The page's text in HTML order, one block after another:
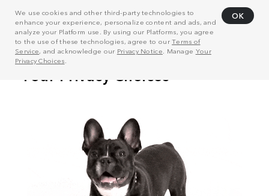
We use cookies and other third-party technologies to
enhance your experience, personalize content and ads, and
analyze your Platform use. By using our Platforms, you agree
to the use of these technologies, agree to ourTerms of
Service, and acknowledge our Privacy Notice . Manage Your
Privacy Choices
OK